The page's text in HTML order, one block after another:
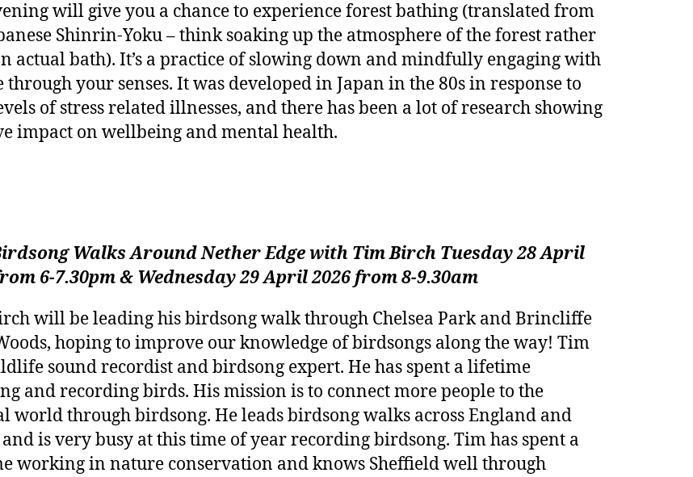
will give you a chance to experience forest bathing (translated from
Shinrin-Yoku – think soaking up the atmosphere of the forest rather
actual bath). It’s a practice of slowing down and mindfully engaging with
through your senses. It was developed in Japan in the 80s in response to
of stress related illnesses, and there has been a lot of research showing
impact on wellbeing and mental health.
Walks Around Nether Edge with Tim Birch Tuesday 28 April
6-7.30pm & Wednesday 29 April 2026 from 8-9.30am
will be leading his birdsong walk through Chelsea Park and Brincliffe
hoping to improve our knowledge of birdsongs along the way! Tim
sound recordist and birdsong expert. He has spent a lifetime
and recording birds. His mission is to connect more people to the
world through birdsong. He leads birdsong walks across England and
is very busy at this time of year recording birdsong. Tim has spent a
working in nature conservation and knows Sheffield well through